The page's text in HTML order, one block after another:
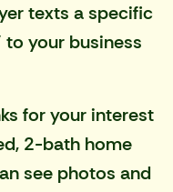
texts a specific
your business
for your interest
2-bath home
see photos and